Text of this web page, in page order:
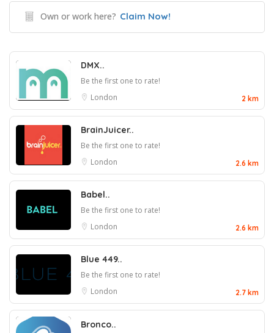
Own or work here? Claim Now!
DMX..
Be the first one to rate!
London
2 km
BrainJuicer..
Be the first one to rate!
London
2.6 km
Babel..
Be the first one to rate!
London
2.6 km
Blue 449..
Be the first one to rate!
London
2.7 km
Bronco..